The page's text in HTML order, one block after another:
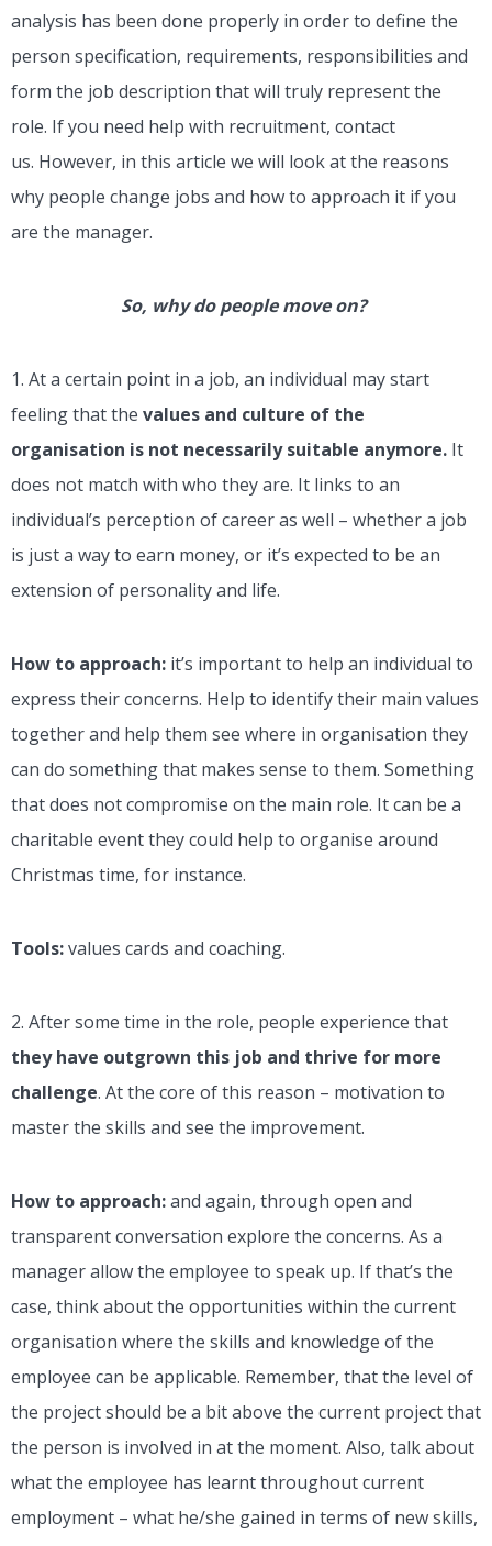
analysis has been done properly in order to define the
person specification, requirements, responsibilities and
form the job description that will truly represent the
role. If you need help with recruitment, contact
us. However, in this article we will look at the reasons
why people change jobs and how to approach it if you
are the manager.
So, why do people move on?
1. At a certain point in a job, an individual may start
feeling that the values and culture of the
organisation is not necessarily suitable anymore. It
does not match with who they are. It links to an
individual’s perception of career as well – whether a job
is just a way to earn money, or it’s expected to be an
extension of personality and life.
How to approach: it’s important to help an individual to
express their concerns. Help to identify their main values
together and help them see where in organisation they
can do something that makes sense to them. Something
that does not compromise on the main role. It can be a
charitable event they could help to organise around
Christmas time, for instance.
Tools:values cards and coaching.
2. After some time in the role, people experience that
they have outgrown this job and thrive for more
challenge. At the core of this reason – motivation to
master the skills and see the improvement.
How to approach:and again, through open and
transparent conversation explore the concerns. As a
manager allow the employee to speak up. If that’s the
case, think about the opportunities within the current
organisation where the skills and knowledge of the
employee can be applicable. Remember, that the level of
the project should be a bit above the current project that
the person is involved in at the moment. Also, talk about
what the employee has learnt throughout current
employment – what he/she gained in terms of new skills,